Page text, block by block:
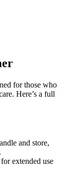
for those who
Here’s a full
and store,
extended use